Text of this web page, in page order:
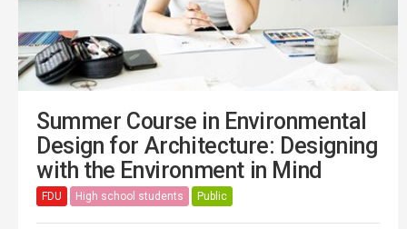
Summer Course in Environmental
Design for Architecture: Designing
with the Environment in Mind
FDU High school students Public